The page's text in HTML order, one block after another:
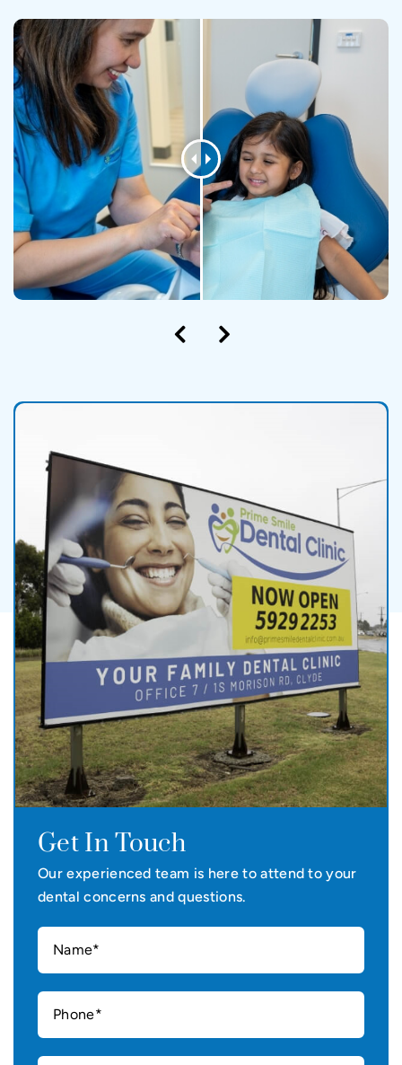
Get In Touch
Our experienced team is here to attend to your
dental concerns and questions.